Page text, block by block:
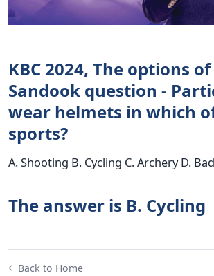
KBC 2024, The options
Sandook question -
wear helmets in which
sports?
A. Shooting B. Cycling C. Archery D.
The answer is B. Cycling
Back to Home